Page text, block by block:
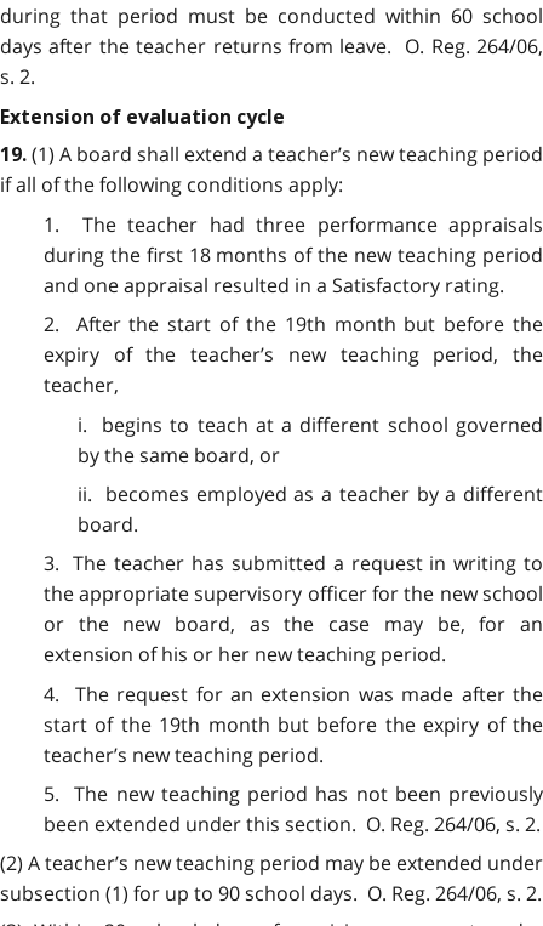
during that period must be conducted within 60 school
days after the teacher returns from leave. O. Reg. 264/06,
s. 2.
Extension of evaluation cycle
19. (1) A board shall extend a teacher’s new teaching period
if all of the following conditions apply:
1. The teacher had three performance appraisals
during the first 18 months of the new teaching period
and one appraisal resulted in a Satisfactory rating.
2. After the start of the 19th month but before the
expiry of the teacher’s new teaching period, the
teacher,
i. begins to teach at a different school governed
by the same board, or
ii. becomes employed as a teacher by a different
board.
3. The teacher has submitted a request in writing to
the appropriate supervisory officer for the new school
or the new board, as the case may be, for an
extension of his or her new teaching period.
4. The request for an extension was made after the
start of the 19th month but before the expiry of the
teacher’s new teaching period.
5. The new teaching period has not been previously
been extended under this section. O. Reg. 264/06, s. 2.
(2) A teacher’s new teaching period may be extended under
subsection (1) for up to 90 school days. O. Reg. 264/06, s. 2.